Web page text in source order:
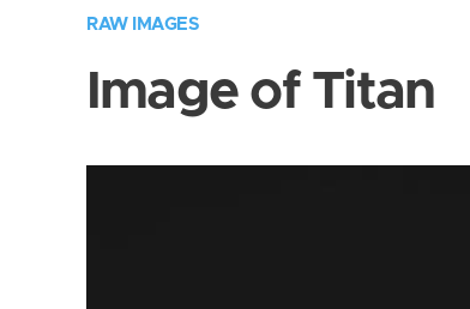
RAW IMAGES
Image of Titan